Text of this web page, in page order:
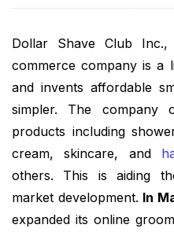
Dollar Shave Club
commerce company is a
and invents affordable
simpler. The company
products including
cream, skincare, and
others. This is aiding
market development. In
expanded its online